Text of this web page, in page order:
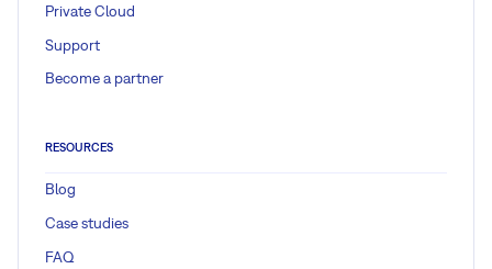
Private Cloud
Support
Become a partner
RESOURCES
Blog
Case studies
FAQ